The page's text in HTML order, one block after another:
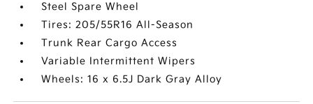
Steel Spare Wheel
Tires: 205/55R16 All-Season
Trunk Rear Cargo Access
Variable Intermittent Wipers
Wheels: 16 x 6.5J Dark Gray Alloy